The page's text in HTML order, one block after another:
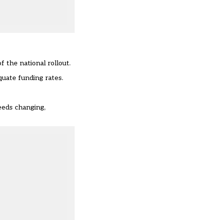
the national rollout.
funding rates.
changing,